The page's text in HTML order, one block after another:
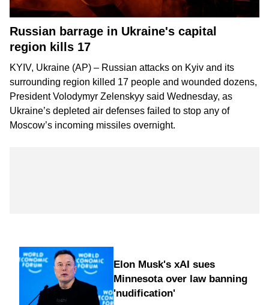
Russian barrage in Ukraine's capital
region kills 17
KYIV, Ukraine (AP) – Russian attacks on Kyiv and its
surrounding region killed 17 people and wounded dozens,
President Volodymyr Zelenskyy said Wednesday, as
Ukraine’s depleted air defenses failed to stop any of
Moscow’s incoming missiles overnight.
Elon Musk's xAI sues
Minnesota over law banning
'nudification'